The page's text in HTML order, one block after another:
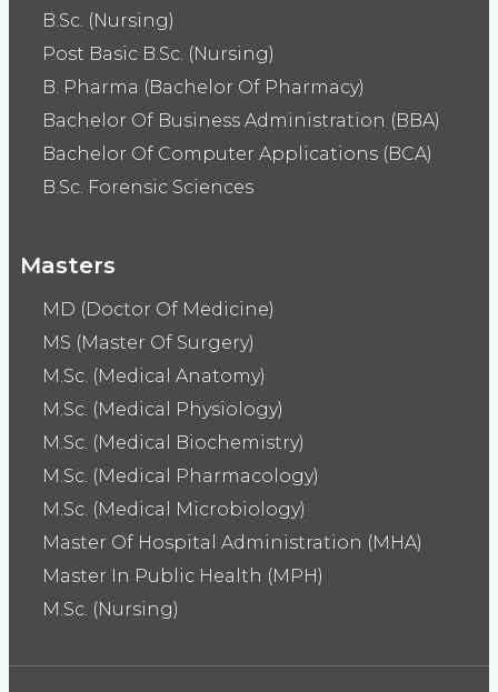
B.Sc. (Nursing)
Post Basic B.Sc. (Nursing)
B. Pharma (Bachelor Of Pharmacy)
Bachelor Of Business Administration (BBA)
Bachelor Of Computer Applications (BCA)
B.Sc. Forensic Sciences
Masters
MD (Doctor Of Medicine)
MS (Master Of Surgery)
M.Sc. (Medical Anatomy)
M.Sc. (Medical Physiology)
M.Sc. (Medical Biochemistry)
M.Sc. (Medical Pharmacology)
M.Sc. (Medical Microbiology)
Master Of Hospital Administration (MHA)
Master In Public Health (MPH)
M.Sc. (Nursing)